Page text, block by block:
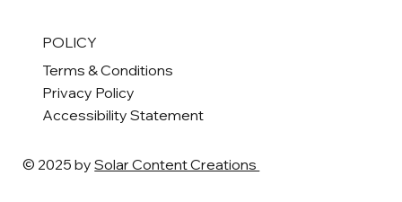
POLICY
Terms & Conditions
Privacy Policy
Accessibility Statement
© 2025 bySolar Content Creations